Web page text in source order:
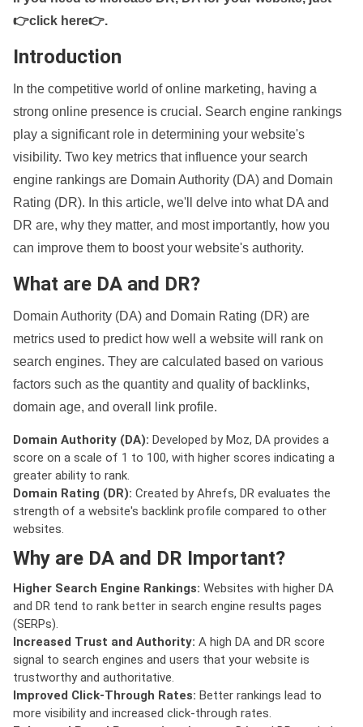
👉click here👉.
Introduction
In the competitive world of online marketing, having a
strong online presence is crucial. Search engine rankings
play a significant role in determining your website's
visibility. Two key metrics that influence your search
engine rankings are Domain Authority (DA) and Domain
Rating (DR). In this article, we'll delve into what DA and
DR are, why they matter, and most importantly, how you
can improve them to boost your website's authority.
What are DA and DR?
Domain Authority (DA) and Domain Rating (DR) are
metrics used to predict how well a website will rank on
search engines. They are calculated based on various
factors such as the quantity and quality of backlinks,
domain age, and overall link profile.
Domain Authority (DA): Developed by Moz, DA provides a
score on a scale of 1 to 100, with higher scores indicating a
greater ability to rank.
Domain Rating (DR): Created by Ahrefs, DR evaluates the
strength of a website's backlink profile compared to other
websites.
Why are DA and DR Important?
Higher Search Engine Rankings: Websites with higher DA
and DR tend to rank better in search engine results pages
(SERPs).
Increased Trust and Authority: A high DA and DR score
signal to search engines and users that your website is
trustworthy and authoritative.
Improved Click-Through Rates: Better rankings lead to
more visibility and increased click-through rates.